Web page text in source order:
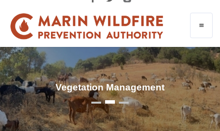
Vegetation Management